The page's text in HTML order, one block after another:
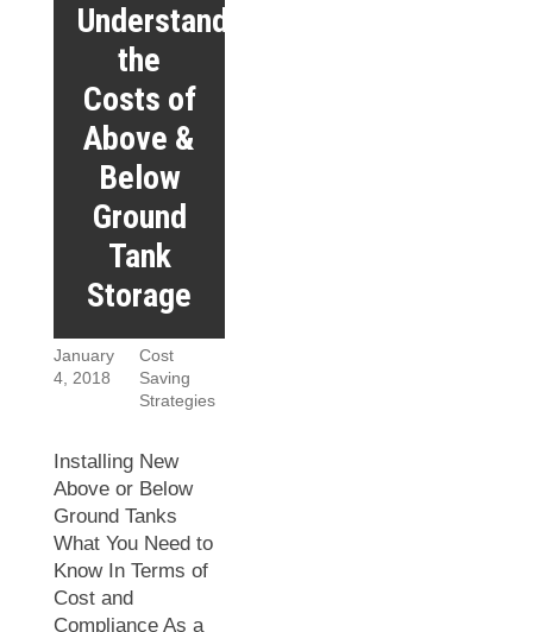
Understanding
the
Costs of
Above &
Below
Ground
Tank
Storage
January
4, 2018
Cost
Saving
Strategies
Installing New
Above or Below
Ground Tanks
What You Need to
Know In Terms of
Cost and
Compliance As a